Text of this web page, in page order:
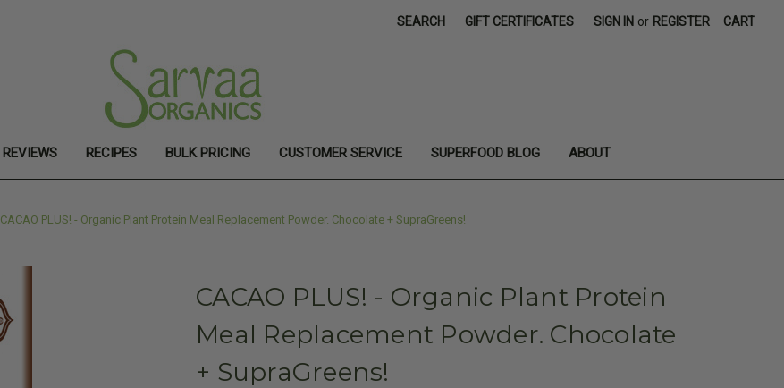
SEARCH GIFT CERTIFICATES SIGN IN or REGISTER CART
REVIEWS RECIPES BULK PRICING CUSTOMER SERVICE SUPERFOOD BLOG ABOUT
CACAO PLUS! - Organic Plant Protein Meal Replacement Powder. Chocolate + SupraGreens!
CACAO PLUS! - Organic Plant Protein
Meal Replacement Powder. Chocolate
+ SupraGreens!